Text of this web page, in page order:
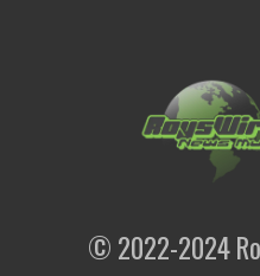
© 2022-2024